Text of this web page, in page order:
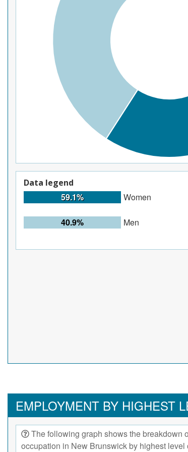
Data legend
59.1% Women
40.9% Men
EMPLOYMENT BY HIGHEST
The following graph shows the breakdown
occupation in New Brunswick by highest level